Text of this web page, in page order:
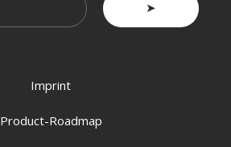
➤
Imprint
Product-Roadmap